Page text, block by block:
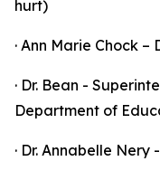
hurt)
· Ann Marie Chock
· Dr. Bean -
Department of
· Dr. Annabelle